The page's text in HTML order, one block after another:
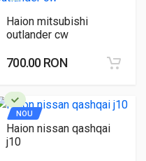
Haion mitsubishi
outlander cw
700.00 RON
NOU
Haion nissan qashqai
j10